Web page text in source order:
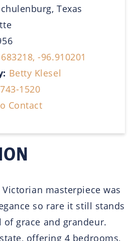
Texas
-96.910201
Betty Klesel
1520
Contact
Victorian masterpiece was
so rare it still stands
of grace and grandeur.
offering 4 bedrooms,